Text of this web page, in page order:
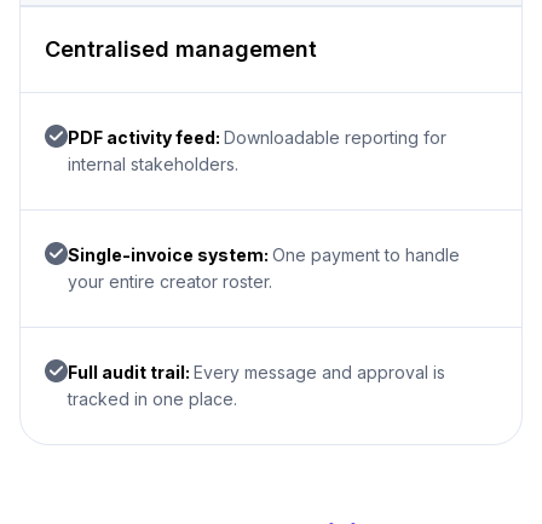
Centralised management
PDF activity feed: Downloadable reporting for
internal stakeholders.
Single-invoice system: One payment to handle
your entire creator roster.
Full audit trail: Every message and approval is
tracked in one place.